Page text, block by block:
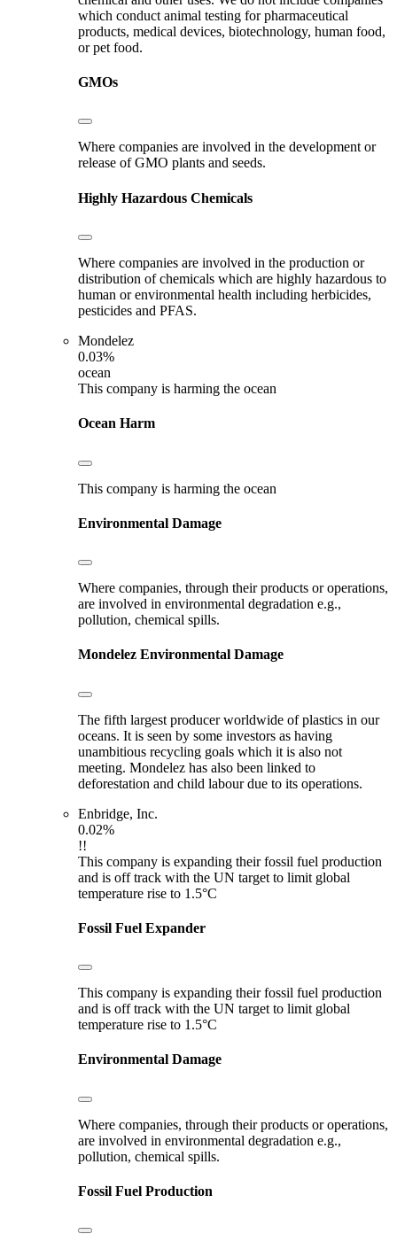
which conduct animal testing for pharmaceutical
products, medical devices, biotechnology, human food,
or pet food.
GMOs
Where companies are involved in the development or
release of GMO plants and seeds.
Highly Hazardous Chemicals
Where companies are involved in the production or
distribution of chemicals which are highly hazardous to
human or environmental health including herbicides,
pesticides and PFAS.
Mondelez
0.03%
ocean
This company is harming the ocean
Ocean Harm
This company is harming the ocean
Environmental Damage
Where companies, through their products or operations,
are involved in environmental degradation e.g.,
pollution, chemical spills.
Mondelez Environmental Damage
The fifth largest producer worldwide of plastics in our
oceans. It is seen by some investors as having
unambitious recycling goals which it is also not
meeting. Mondelez has also been linked to
deforestation and child labour due to its operations.
Enbridge, Inc.
0.02%
!!
This company is expanding their fossil fuel production
and is off track with the UN target to limit global
temperature rise to 1.5°C
Fossil Fuel Expander
This company is expanding their fossil fuel production
and is off track with the UN target to limit global
temperature rise to 1.5°C
Environmental Damage
Where companies, through their products or operations,
are involved in environmental degradation e.g.,
pollution, chemical spills.
Fossil Fuel Production